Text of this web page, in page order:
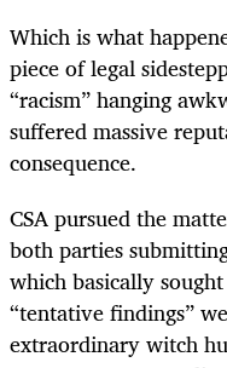
Which is what
piece of legal
“racism” hanging
suffered massive
consequence.
CSA pursued the
both parties
which basically
“tentative findings”
extraordinary witch